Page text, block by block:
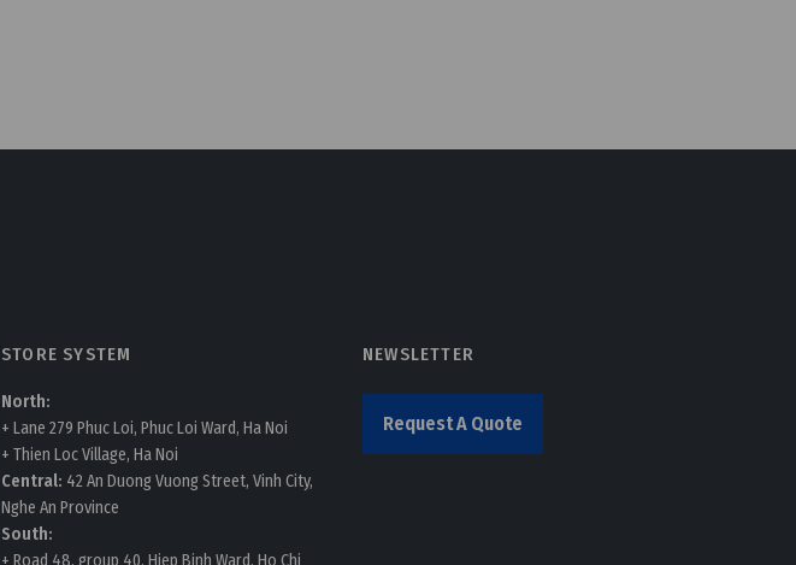
STORE SYSTEM
North:
+ Lane 279 Phuc Loi, Phuc Loi Ward, Ha Noi
+ Thien Loc Village, Ha Noi
Central: 42 An Duong Vuong Street, Vinh City,
Nghe An Province
South:
+ Road 48, group 40, Hiep Binh Ward, Ho Chi
NEWSLETTER
Request A Quote